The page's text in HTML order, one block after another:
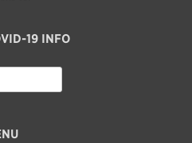
19 INFO